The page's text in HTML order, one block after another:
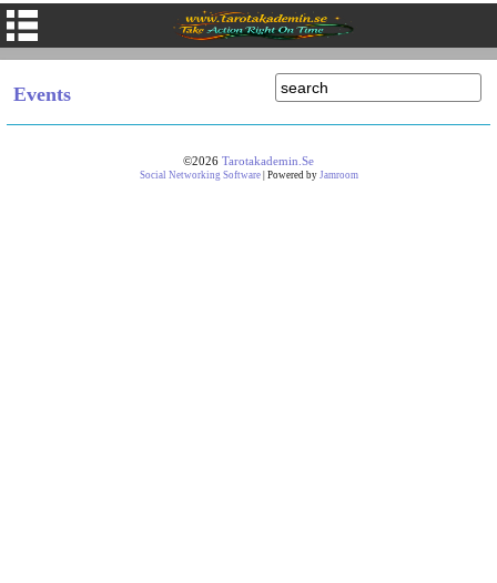
Events
©2026 Tarotakademin.se
Social Networking Software| Powered by Jamroom